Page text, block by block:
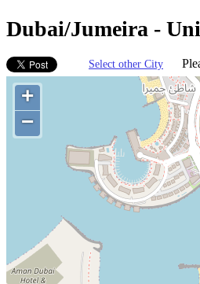
Dubai/Jumeira -
Select other City
+
−